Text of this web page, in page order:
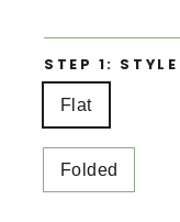
STEP 1: STYLE
Flat
Folded